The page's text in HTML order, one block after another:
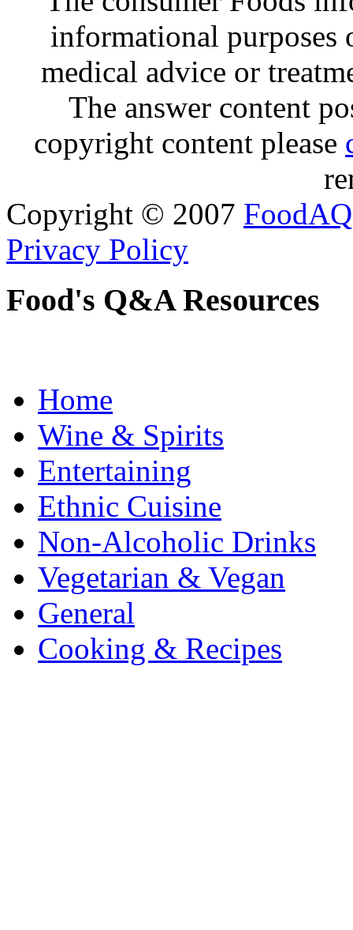
informational purposes
medical advice or
The answer content
copyright content please
Copyright © 2007 FoodAQ
Privacy Policy
Food's Q&A Resources
Home
Wine & Spirits
Entertaining
Ethnic Cuisine
Non-Alcoholic Drinks
Vegetarian & Vegan
General
Cooking & Recipes